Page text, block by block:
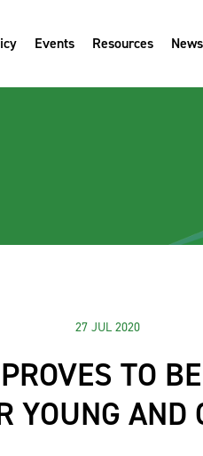
Events Resources News
27 JUL 2020
TO
YOUNG AND